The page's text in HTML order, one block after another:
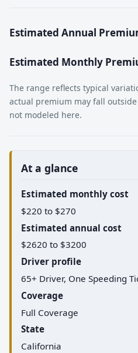
Estimated Annual
Estimated Monthly
The range reflects typical
actual premium may fall
not modeled here.
At a glance
Estimated monthly cost
$220 to $270
Estimated annual cost
$2620 to $3200
Driver profile
65+ Driver, One Speeding
Coverage
Full Coverage
State
California